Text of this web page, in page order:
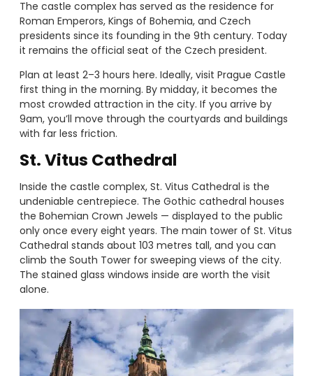
The castle complex has served as the residence for
Roman Emperors, Kings of Bohemia, and Czech
presidents since its founding in the 9th century. Today
it remains the official seat of the Czech president.
Plan at least 2–3 hours here. Ideally, visit Prague Castle
first thing in the morning. By midday, it becomes the
most crowded attraction in the city. If you arrive by
9am, you’ll move through the courtyards and buildings
with far less friction.
St. Vitus Cathedral
Inside the castle complex, St. Vitus Cathedral is the
undeniable centrepiece. The Gothic cathedral houses
the Bohemian Crown Jewels — displayed to the public
only once every eight years. The main tower of St. Vitus
Cathedral stands about 103 metres tall, and you can
climb the South Tower for sweeping views of the city.
The stained glass windows inside are worth the visit
alone.